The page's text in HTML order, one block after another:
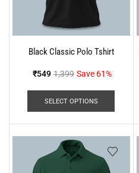
Black Classic Polo Tshirt
₹549 1,399 Save 61%
SELECT OPTIONS